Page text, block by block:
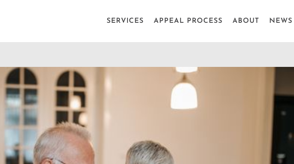
SERVICES APPEAL PROCESS ABOUT